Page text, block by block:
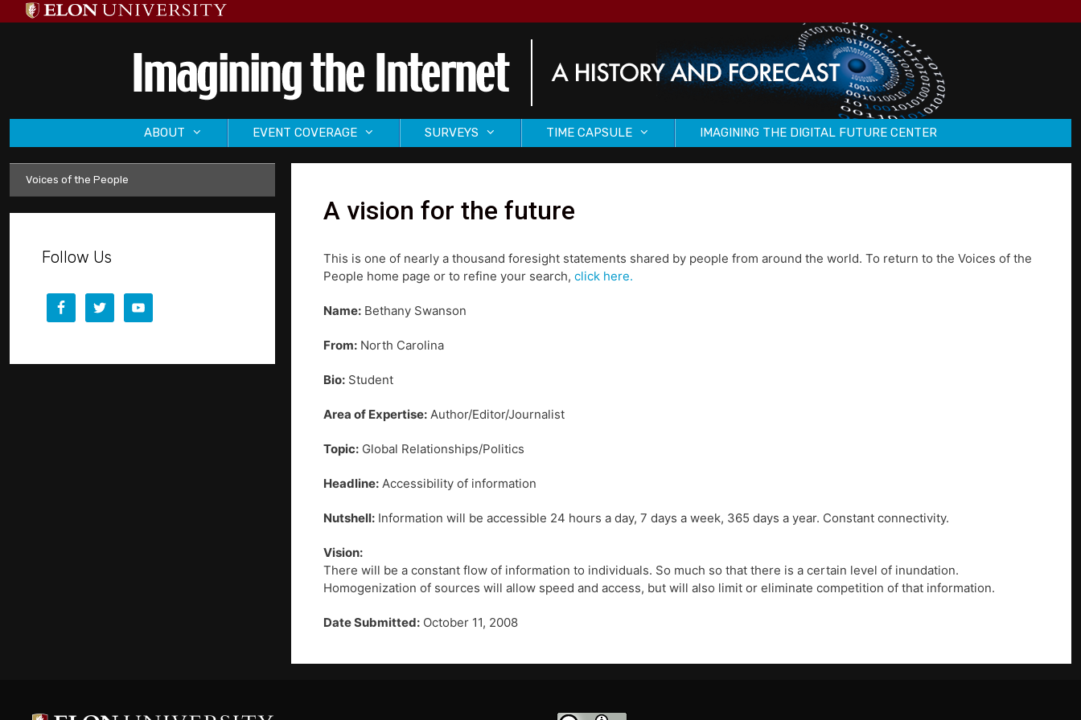
to
ABOUT EVENT COVERAGE SURVEYS TIME CAPSULE IMAGINING THE DIGITAL FUTURE CENTER
A vision for the future
This is one of nearly a thousand foresight statements shared by people from around the world. To return to the Voices of the
People home page or to refine your search, click here.
Name: Bethany Swanson
From: North Carolina
Bio: Student
Area of Expertise: Author/Editor/Journalist
Topic: Global Relationships/Politics
Headline: Accessibility of information
Nutshell: Information will be accessible 24 hours a day, 7 days a week, 365 days a year. Constant connectivity.
Vision:
There will be a constant flow of information to individuals. So much so that there is a certain level of inundation.
Homogenization of sources will allow speed and access, but will also limit or eliminate competition of that information.
Date Submitted: October 11, 2008
Voices of the People
Follow Us